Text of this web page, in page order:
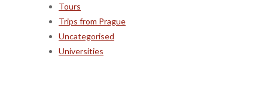
Tours
Trips from Prague
Uncategorised
Universities